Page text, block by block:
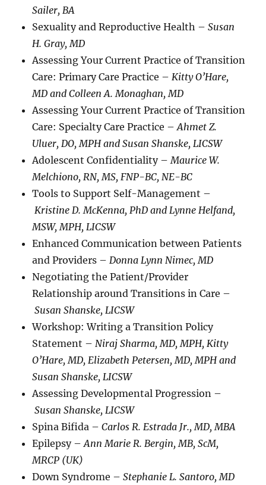
Sailer, BA
Sexuality and Reproductive Health –Susan
H. Gray, MD
Assessing Your Current Practice of Transition
Care: Primary Care Practice –Kitty O’Hare,
MD and Colleen A. Monaghan, MD
Assessing Your Current Practice of Transition
Care: Specialty Care Practice –Ahmet Z.
Uluer, DO, MPH and Susan Shanske, LICSW
Adolescent Confidentiality –Maurice W.
Melchiono, RN, MS, FNP-BC, NE-BC
Tools to Support Self-Management –
Kristine D. McKenna, PhD and Lynne Helfand,
MSW, MPH, LICSW
Enhanced Communication between Patients
and Providers –Donna Lynn Nimec, MD
Negotiating the Patient/Provider
Relationship around Transitions in Care –
Susan Shanske, LICSW
Workshop: Writing a Transition Policy
Statement –Niraj Sharma, MD, MPH, Kitty
O’Hare, MD, Elizabeth Petersen, MD, MPH and
Susan Shanske, LICSW
Assessing Developmental Progression –
Susan Shanske, LICSW
Spina Bifida –Carlos R. Estrada Jr., MD, MBA
Epilepsy –Ann Marie R. Bergin, MB, ScM,
MRCP (UK)
Down Syndrome –Stephanie L. Santoro, MD